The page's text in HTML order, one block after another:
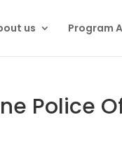
us Program
Police